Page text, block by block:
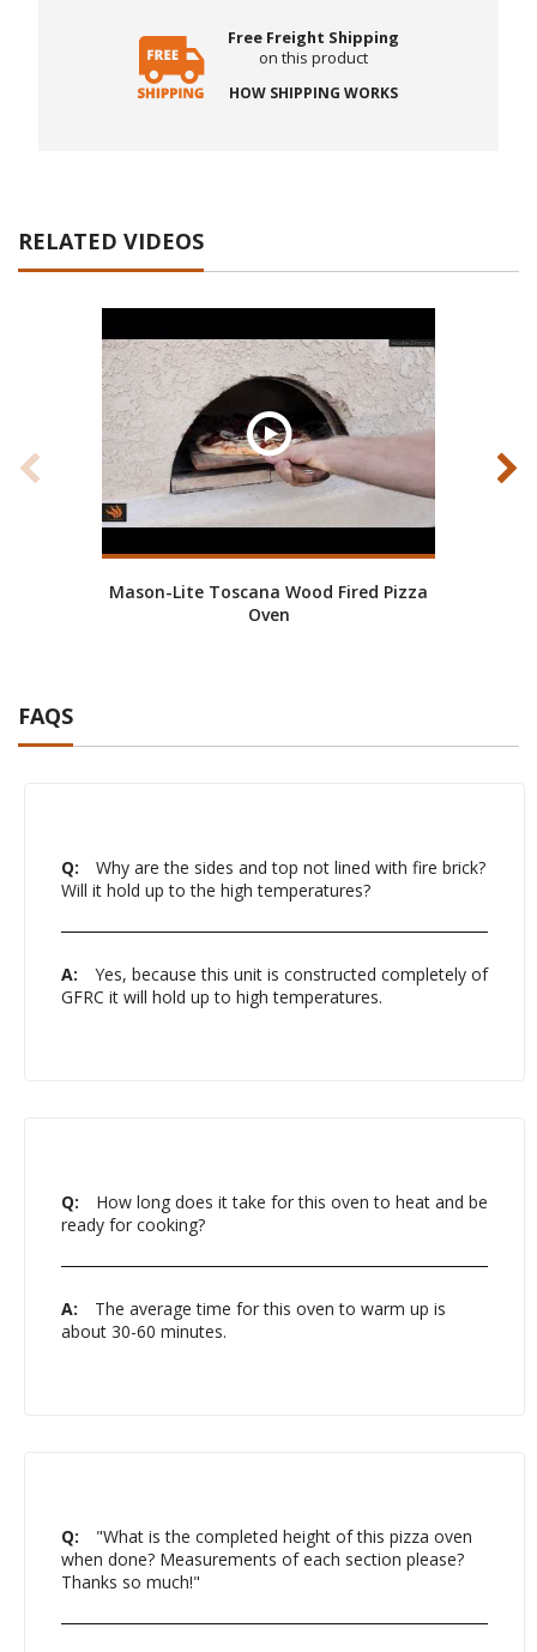
Free Freight Shipping
on this product
HOW SHIPPING WORKS
RELATED VIDEOS
Mason-Lite Toscana Wood Fired Pizza
Oven
FAQS
Q:
Why are the sides and top not lined with fire brick?
Will it hold up to the high temperatures?
A:
Yes, because this unit is constructed completely of
GFRC it will hold up to high temperatures.
Q:
How long does it take for this oven to heat and be
ready for cooking?
A:
The average time for this oven to warm up is
about 30-60 minutes.
Q:
"What is the completed height of this pizza oven
when done? Measurements of each section please?
Thanks so much!"